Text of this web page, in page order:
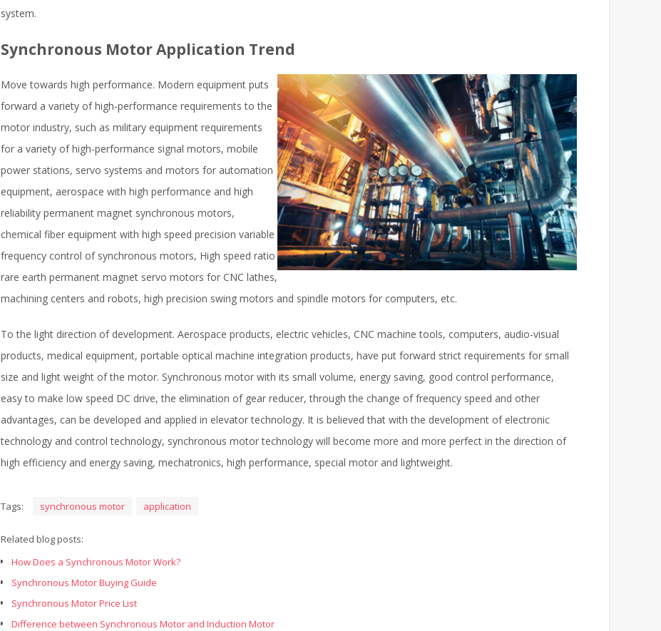
system.
Synchronous Motor Application Trend
Move towards high performance. Modern equipment puts
forward a variety of high-performance requirements to the
motor industry, such as military equipment requirements
for a variety of high-performance signal motors, mobile
power stations, servo systems and motors for automation
equipment, aerospace with high performance and high
reliability permanent magnet synchronous motors,
chemical fiber equipment with high speed precision variable
frequency control of synchronous motors, High speed ratio
rare earth permanent magnet servo motors for CNC lathes,
machining centers and robots, high precision swing motors and spindle motors for computers, etc.
To the light direction of development. Aerospace products, electric vehicles, CNC machine tools, computers, audio-visual
products, medical equipment, portable optical machine integration products, have put forward strict requirements for small
size and light weight of the motor. Synchronous motor with its small volume, energy saving, good control performance,
easy to make low speed DC drive, the elimination of gear reducer, through the change of frequency speed and other
advantages, can be developed and applied in elevator technology. It is believed that with the development of electronic
technology and control technology, synchronous motor technology will become more and more perfect in the direction of
high efficiency and energy saving, mechatronics, high performance, special motor and lightweight.
Tags: synchronous motor application
Related blog posts:
How Does a Synchronous Motor Work?
Synchronous Motor Buying Guide
Synchronous Motor Price List
Difference between Synchronous Motor and Induction Motor